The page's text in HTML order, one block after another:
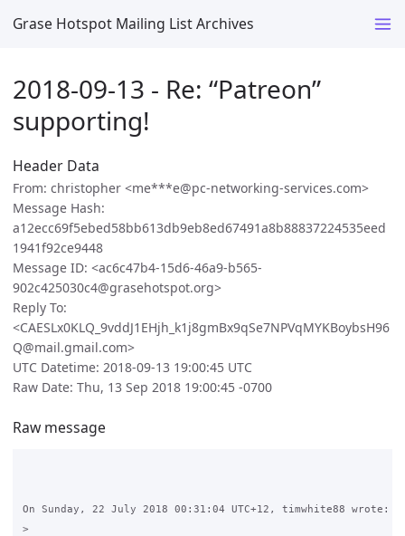
Grase Hotspot Mailing List Archives
2018-09-13 - Re: “Patreon”
supporting!
Header Data
From: christopher <me***e@pc-networking-services.com>
Message Hash:
a12ecc69f5ebed58bb613db9eb8ed67491a8b88837224535eed
1941f92ce9448
Message ID: <ac6c47b4-15d6-46a9-b565-
902c425030c4@grasehotspot.org>
Reply To:
<CAESLx0KLQ_9vddJ1EHjh_k1j8gmBx9qSe7NPVqMYKBoybsH96
Q@mail.gmail.com>
UTC Datetime: 2018-09-13 19:00:45 UTC
Raw Date: Thu, 13 Sep 2018 19:00:45 -0700
Raw message
On Sunday, 22 July 2018 00:31:04 UTC+12, timwhite88 wrote:
>